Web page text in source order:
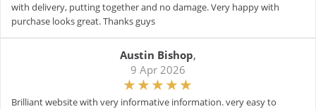
with delivery, putting together and no damage. Very happy with
purchase looks great. Thanks guys
Austin Bishop,
9 Apr 2026
Brilliant website with very informative information. very easy to